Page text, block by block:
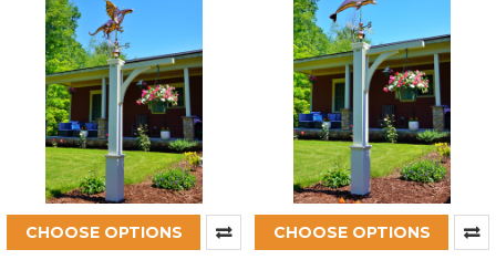
CHOOSE OPTIONS
CHOOSE OPTIONS